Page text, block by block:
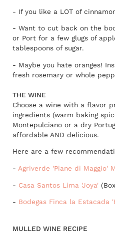
- If you like a LOT of
- Want to cut back on the
or Port for a few glugs of
tablespoons of sugar.
- Maybe you hate oranges!
fresh rosemary or whole
THE WINE
Choose a wine with a flavor
ingredients (warm baking
Montepulciano or a dry
affordable AND delicious.
Here are a few
- Agriverde 'Piane di Maggio'
- Casa Santos Lima 'Joya'
- Bodegas Finca la Estacada
MULLED WINE RECIPE